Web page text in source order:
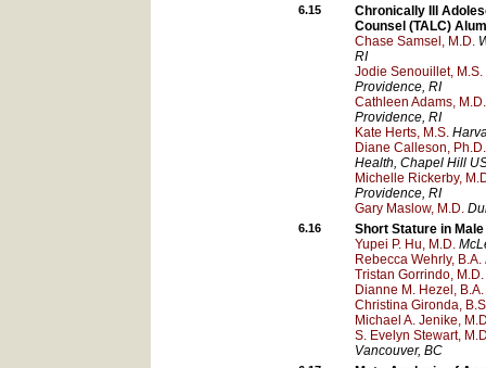
6.15
Chronically Ill
Counsel (TALC)
Chase Samsel, M.D.
RI
Jodie Senouillet, M.S.
Providence, RI
Cathleen Adams, M.D.
Providence, RI
Kate Herts, M.S.
Diane Calleson, Ph.D.
Health, Chapel Hill
Michelle Rickerby,
Providence, RI
Gary Maslow, M.D.
6.16
Short Stature in
Yupei P. Hu, M.D.
Rebecca Wehrly, B.A.
Tristan Gorrindo, M.D.
Dianne M. Hezel, B.A.
Christina Gironda,
Michael A. Jenike,
S. Evelyn Stewart,
Vancouver, BC